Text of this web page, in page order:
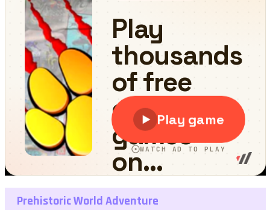
Prehistoric World Adventure
Prehistoric World Adventure